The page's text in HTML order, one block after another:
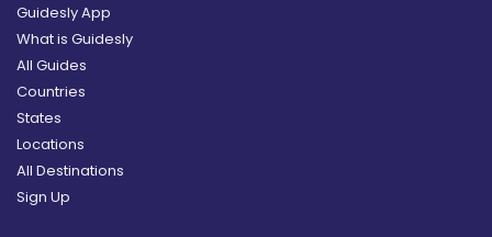
Guidesly App
What is Guidesly
All Guides
Countries
States
Locations
All Destinations
Sign Up